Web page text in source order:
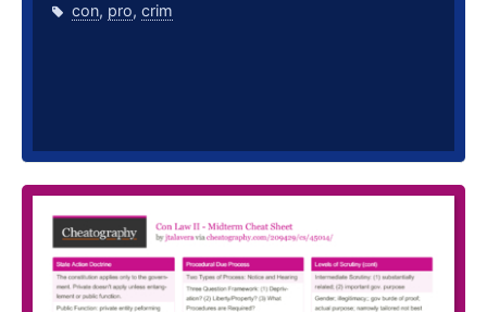
con, pro, crim